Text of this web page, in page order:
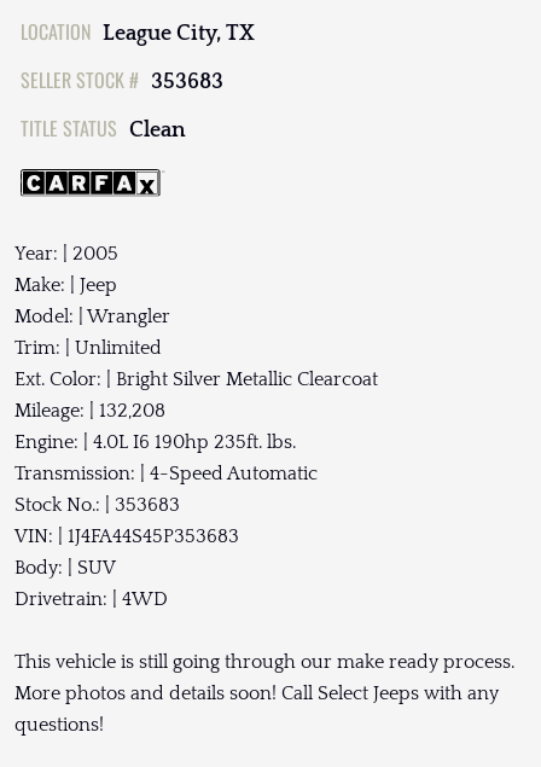
LOCATION League City, TX
SELLER STOCK # 353683
TITLE STATUS Clean
Year: | 2005
Make: | Jeep
Model: | Wrangler
Trim: | Unlimited
Ext. Color: | Bright Silver Metallic Clearcoat
Mileage: | 132,208
Engine: | 4.0L I6 190hp 235ft. lbs.
Transmission: | 4-Speed Automatic
Stock No.: | 353683
VIN: | 1J4FA44S45P353683
Body: | SUV
Drivetrain: | 4WD
This vehicle is still going through our make ready process.
More photos and details soon! Call Select Jeeps with any
questions!